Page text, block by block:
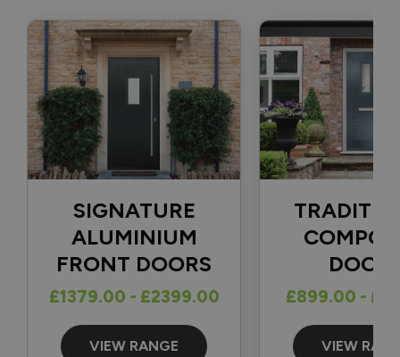
Signature Aluminium Front Doors
Delivery driver was helpful, not a mark on the door and
wrapped well.
Recommend Vufold: Yes
Value for money
5
Installation
5
Great to hear and many thanks for the 5-star review 👍
Best regards
The Vufold Team
SIGNATURE
ALUMINIUM
FRONT DOORS
£1379.00 - £2399.00
VIEW RANGE
£899.00 -
VIEW